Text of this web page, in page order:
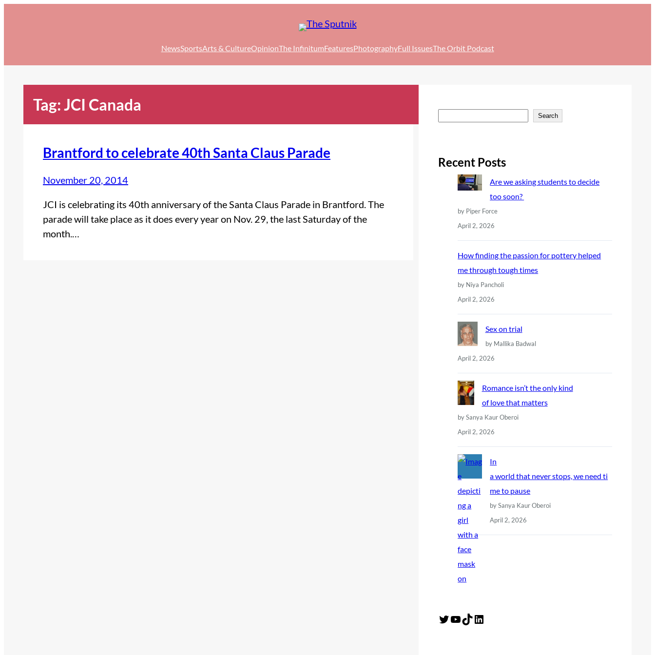
NewsSportsArts & CultureOpinionThe InfinitumFeaturesPhotographyFull IssuesThe Orbit Podcast
Tag:JCI Canada
Brantford to celebrate 40th Santa Claus Parade
November 20, 2014
JCI is celebrating its 40th anniversary of the Santa Claus Parade in Brantford. The
parade will take place as it does every year on Nov. 29, the last Saturday of the
month.…
r
Search
Recent Posts
Are we asking students to decide
too soon?
by Piper Force
April 2, 2026
How finding the passion for pottery helped
me through tough times
by Niya Pancholi
April 2, 2026
Sex on trial
by Mallika Badwal
April 2, 2026
Romance isn’t the only kind
of love that matters
by Sanya Kaur Oberoi
April 2, 2026
In
a world that never stops, we need ti
me to pause
by Sanya Kaur Oberoi
April 2, 2026
Twitter YouTube TikTok LinkedIn